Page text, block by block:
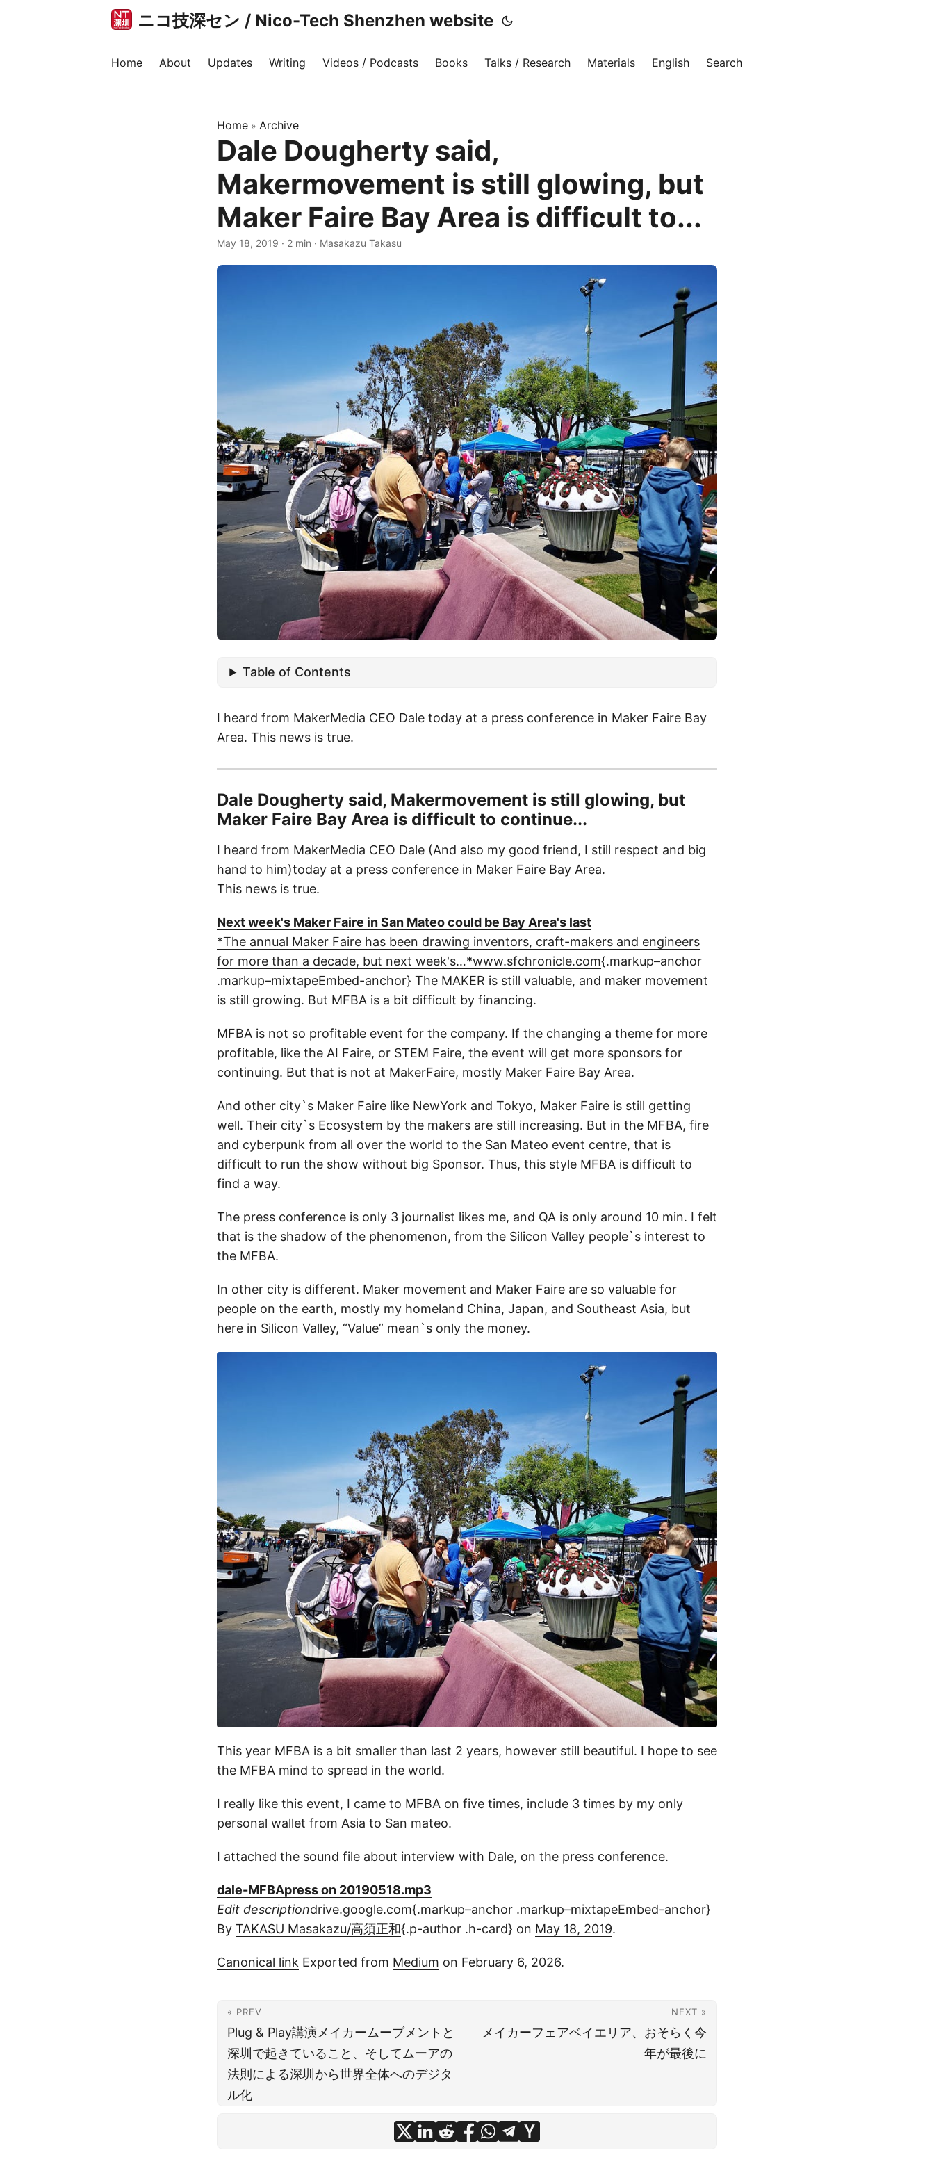
ニコ技深セン / Nico-Tech Shenzhen website
Home About Updates Writing Videos / Podcasts Books Talks / Research Materials English Search
Home » Archive
Dale Dougherty said,
Makermovement is still glowing, but
Maker Faire Bay Area is difficult to...
May 18, 2019 · 2 min · Masakazu Takasu
Table of Contents
I heard from MakerMedia CEO Dale today at a press conference in Maker Faire Bay
Area. This news is true.
Dale Dougherty said, Makermovement is still glowing, but
Maker Faire Bay Area is difficult to continue...
I heard from MakerMedia CEO Dale (And also my good friend, I still respect and big
hand to him)today at a press conference in Maker Faire Bay Area.
This news is true.
Next week's Maker Faire in San Mateo could be Bay Area's last
*The annual Maker Faire has been drawing inventors, craft-makers and engineers
for more than a decade, but next week's…*www.sfchronicle.com{.markup–anchor
.markup–mixtapeEmbed-anchor} The MAKER is still valuable, and maker movement
is still growing. But MFBA is a bit difficult by financing.
MFBA is not so profitable event for the company. If the changing a theme for more
profitable, like the AI Faire, or STEM Faire, the event will get more sponsors for
continuing. But that is not at MakerFaire, mostly Maker Faire Bay Area.
And other city`s Maker Faire like NewYork and Tokyo, Maker Faire is still getting
well. Their city`s Ecosystem by the makers are still increasing. But in the MFBA, fire
and cyberpunk from all over the world to the San Mateo event centre, that is
difficult to run the show without big Sponsor. Thus, this style MFBA is difficult to
find a way.
The press conference is only 3 journalist likes me, and QA is only around 10 min. I felt
that is the shadow of the phenomenon, from the Silicon Valley people`s interest to
the MFBA.
In other city is different. Maker movement and Maker Faire are so valuable for
people on the earth, mostly my homeland China, Japan, and Southeast Asia, but
here in Silicon Valley, “Value” mean`s only the money.
This year MFBA is a bit smaller than last 2 years, however still beautiful. I hope to see
the MFBA mind to spread in the world.
I really like this event, I came to MFBA on five times, include 3 times by my only
personal wallet from Asia to San mateo.
I attached the sound file about interview with Dale, on the press conference.
dale-MFBApress on 20190518.mp3
Edit descriptiondrive.google.com{.markup–anchor .markup–mixtapeEmbed-anchor}
By TAKASU Masakazu/高須正和{.p-author .h-card} on May 18, 2019.
Canonical link Exported from Medium on February 6, 2026.
« PREV
Plug & Play講演メイカームーブメントと
深圳で起きていること、そしてムーアの
法則による深圳から世界全体へのデジタ
ル化
NEXT »
メイカーフェアベイエリア、おそらく今
年が最後に